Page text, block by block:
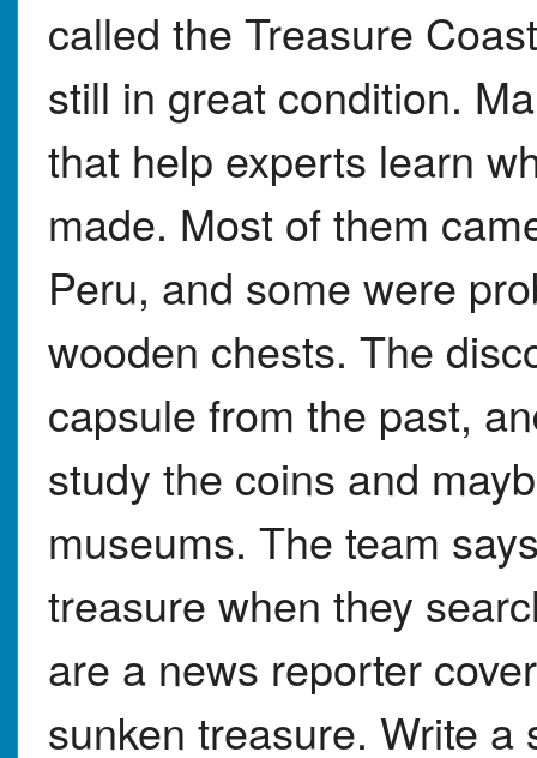
called the Treasure
still in great condition.
that help experts learn
made. Most of them
Peru, and some were
wooden chests. The
capsule from the past,
study the coins and
museums. The team
treasure when they
are a news reporter
sunken treasure. Write